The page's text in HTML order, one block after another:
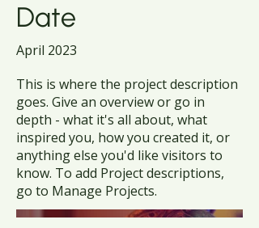
Date
April 2023
This is where the project description
goes. Give an overview or go in
depth - what it's all about, what
inspired you, how you created it, or
anything else you'd like visitors to
know. To add Project descriptions,
go to Manage Projects.